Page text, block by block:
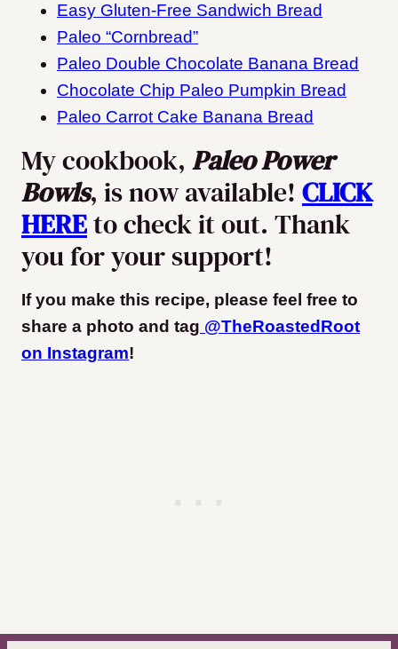
Easy Gluten-Free Sandwich Bread
Paleo “Cornbread”
Paleo Double Chocolate Banana Bread
Chocolate Chip Paleo Pumpkin Bread
Paleo Carrot Cake Banana Bread
My cookbook, Paleo Power
Bowls, is now available! CLICK
HEREto check it out. Thank
you for your support!
If you make this recipe, please feel free to
share a photo and tag @TheRoastedRoot
on Instagram!